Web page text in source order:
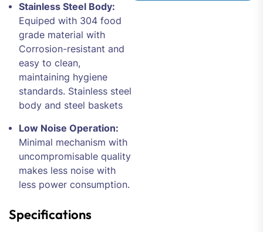
Stainless Steel Body:
Equiped with 304 food
grade material with
Corrosion-resistant and
easy to clean,
maintaining hygiene
standards. Stainless steel
body and steel baskets
Low Noise Operation:
Minimal mechanism with
uncompromisable quality
makes less noise with
less power consumption.
Specifications